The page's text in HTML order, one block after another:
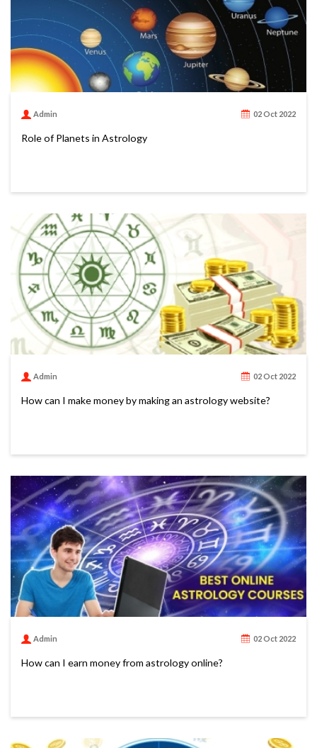
Admin 02 Oct 2022
Role of Planets in Astrology
Admin 02 Oct 2022
How can I make money by making an astrology website?
Admin 02 Oct 2022
How can I earn money from astrology online?